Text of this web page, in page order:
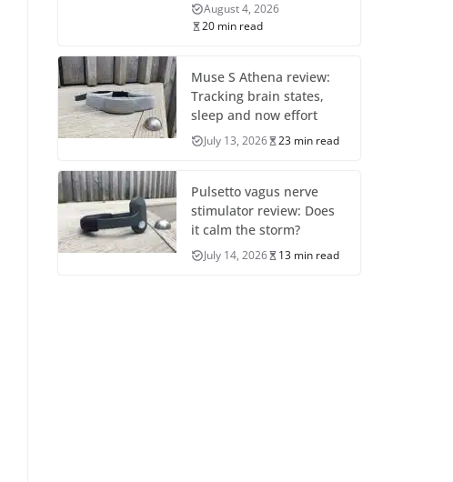
August 4, 2026
20 min read
Muse S Athena review:
Tracking brain states,
sleep and now effort
July 13, 2026 23 min read
Pulsetto vagus nerve
stimulator review: Does
it calm the storm?
July 14, 2026 13 min read